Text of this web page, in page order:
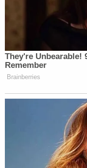
They're Unbearable!
Remember
Brainberries